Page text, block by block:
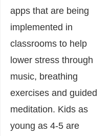
apps that are being
implemented in
classrooms to help
lower stress through
music, breathing
exercises and guided
meditation. Kids as
young as 4-5 are